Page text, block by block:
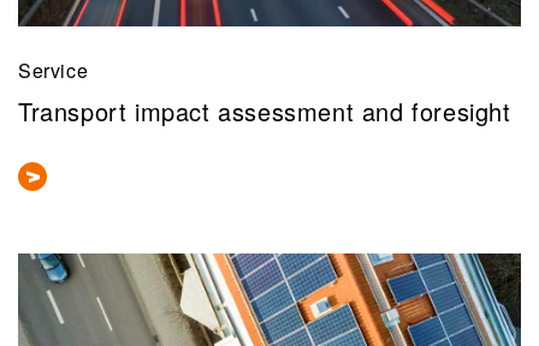
Service
Transport impact assessment and foresight